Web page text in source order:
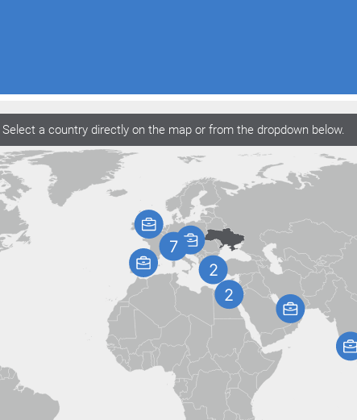
Select a country directly on the map or from the dropdown below.